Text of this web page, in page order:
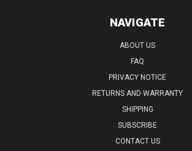
NAVIGATE
ABOUT US
FAQ
PRIVACY NOTICE
RETURNS AND WARRANTY
SHIPPING
SUBSCRIBE
CONTACT US